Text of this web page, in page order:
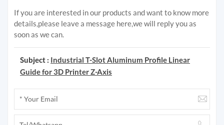
If you are interested in our products and want to know more
details,please leave a message here,we will reply you as
soon as we can.
Subject : Industrial T-Slot Aluminum Profile Linear
Guide for 3D Printer Z-Axis